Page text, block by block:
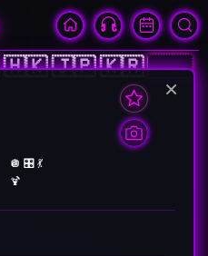
🇭🇰🇯🇵🇰🇷🇺🇸
×
🪩 🎛️ 💃
🍹